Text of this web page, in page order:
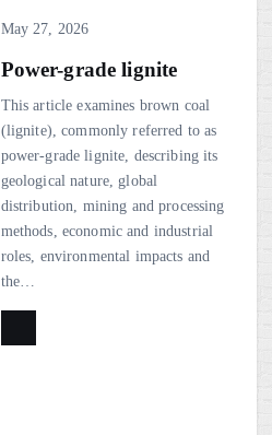
May 27, 2026
Power-grade lignite
This article examines brown coal
(lignite), commonly referred to as
power-grade lignite, describing its
geological nature, global
distribution, mining and processing
methods, economic and industrial
roles, environmental impacts and
the…